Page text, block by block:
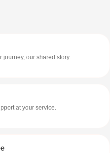
journey, our shared story.
at your service.